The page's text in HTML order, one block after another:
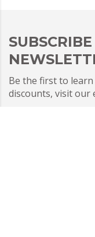
Be the first to
discounts, visit our